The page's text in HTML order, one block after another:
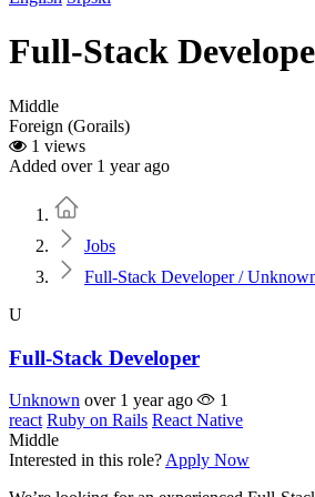
Full-Stack
Middle
Foreign (Gorails)
1 views
Added over 1 year ago
Jobs
Full-Stack Developer /
U
Full-Stack Developer
Unknown over 1 year ago
1
react Ruby on Rails React Native
Middle
Interested in this role? Apply Now